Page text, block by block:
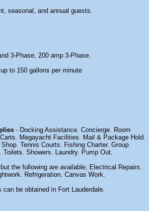
seasonal, and annual guests.
3-Phase, 200 amp 3-Phase.
to 150 gallons per minute
- Docking Assistance. Concierge. Room
Megayacht Facilities. Mail & Package Hold.
Tennis Courts. Fishing Charter. Group
Showers. Laundry. Pump Out.
the following are available; Electrical Repairs.
Refrigeration. Canvas Work.
can be obtained in Fort Lauderdale.